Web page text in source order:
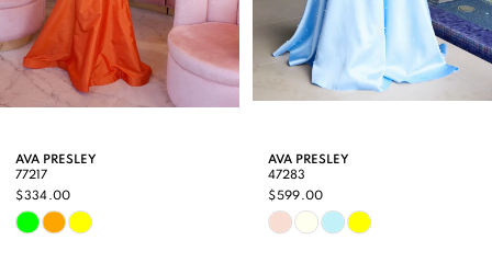
7
8
10
11
AVA PRESLEY
77217
$334.00
Skip
AVA PRESLEY
47283
$599.00
Skip